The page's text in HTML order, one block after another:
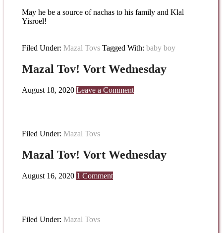
May he be a source of nachas to his family and Klal
Yisroel!
Filed Under: Mazal Tovs Tagged With: baby boy
Mazal Tov! Vort Wednesday
August 18, 2020 Leave a Comment
Filed Under: Mazal Tovs
Mazal Tov! Vort Wednesday
August 16, 2020 1 Comment
Filed Under: Mazal Tovs